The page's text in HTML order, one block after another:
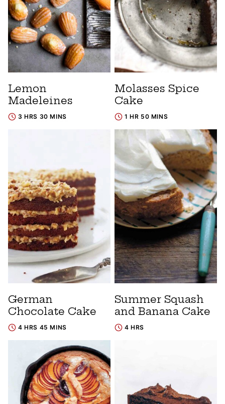
Lemon
Madeleines
3 HRS 30 MINS
Molasses Spice
Cake
1 HR 50 MINS
German
Chocolate Cake
4 HRS 45 MINS
Summer Squash
and Banana Cake
4 HRS